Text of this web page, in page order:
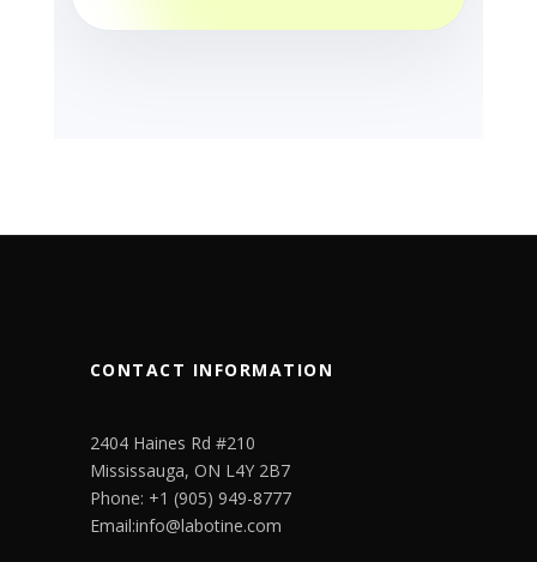
CONTACT INFORMATION
2404 Haines Rd #210
Mississauga, ON L4Y 2B7
Phone: +1 (905) 949-8777
Email:info@labotine.com